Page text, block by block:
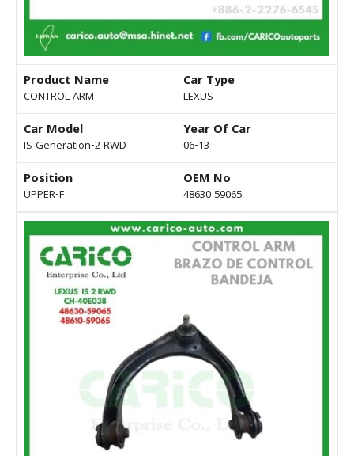
Product Name
CONTROL ARM
Car Type
LEXUS
Car Model
IS Generation-2 RWD
Year Of Car
06-13
Position
UPPER-F
OEM No
48630 59065